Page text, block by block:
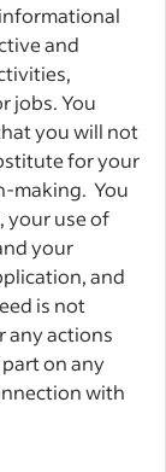
and
jobs. You
you will not
for your
making. You
your use of
your
and
is not
any actions
on any
with